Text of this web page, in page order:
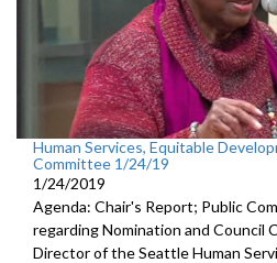
Human Services, Equitable
Committee 1/24/19
1/24/2019
Agenda: Chair's Report; Public
regarding Nomination and Council
Director of the Seattle Human